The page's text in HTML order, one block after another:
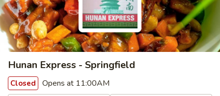
Hunan Express - Springfield
Closed Opens at 11:00AM